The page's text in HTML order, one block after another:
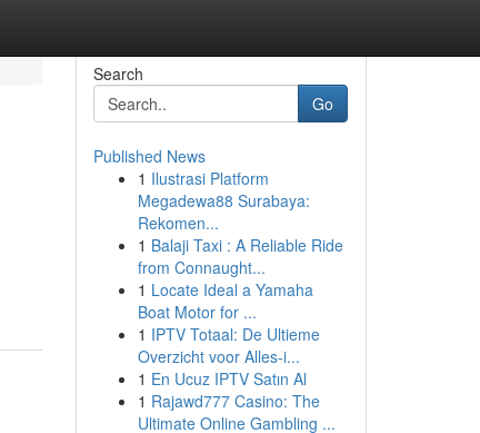
Search
Go
Published News
1 Ilustrasi Platform
Megadewa88 Surabaya:
Rekomen...
1 Balaji Taxi : A Reliable Ride
from Connaught...
1 Locate Ideal a Yamaha
Boat Motor for ...
1 IPTV Totaal: De Ultieme
Overzicht voor Alles-i...
1 En Ucuz IPTV Satın Al
1 Rajawd777 Casino: The
Ultimate Online Gambling ...